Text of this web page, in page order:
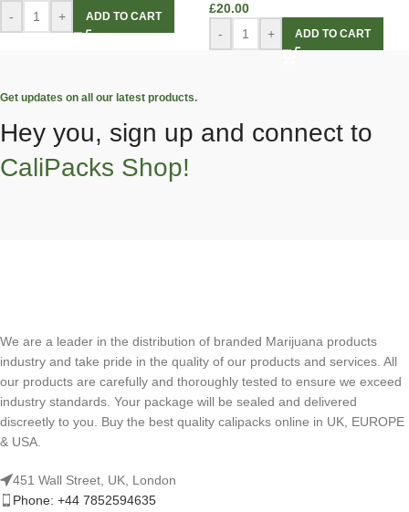
-
+ ADD TO CART
£20.00
-
+ ADD TO CART
Get updates on all our latest products.
Hey you, sign up and connect to
CaliPacks Shop!
We are a leader in the distribution of branded Marijuana products
industry and take pride in the quality of our products and services. All
our products are carefully and thoroughly tested to ensure we exceed
industry standards. Your package will be sealed and delivered
discreetly to you. Buy the best quality calipacks online in UK, EUROPE
& USA.
451 Wall Street, UK, London
Phone: +44 7852594635